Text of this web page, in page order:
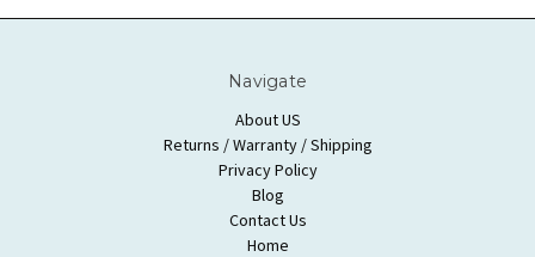
Navigate
About US
Returns / Warranty / Shipping
Privacy Policy
Blog
Contact Us
Home